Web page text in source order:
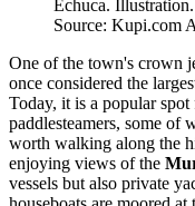
Echuca. Illustration.
Source: Kupi.com
One of the town's crown
once considered the
Today, it is a popular
paddlesteamers, some of
worth walking along the
enjoying views of the
vessels but also private